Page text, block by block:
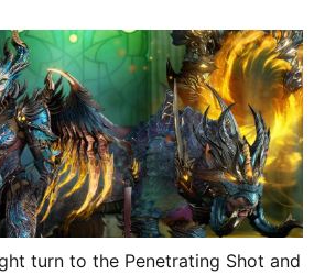
turn to the Penetrating Shot and